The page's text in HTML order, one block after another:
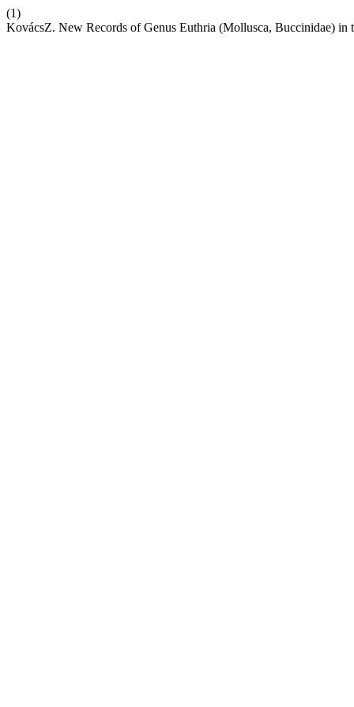
(1)
KovácsZ. New Records of Genus Euthria (Mollusca, Buccinidae) in